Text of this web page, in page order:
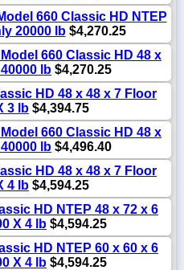
660 Classic HD NTEP
20000 lb$4,270.25
660 Classic HD 48 x
lb $4,270.25
HD 48 x 48 x 7 Floor
3 lb $4,394.75
660 Classic HD 48 x
lb $4,496.40
HD 48 x 48 x 7 Floor
4 lb $4,594.25
HD NTEP 48 x 72 x 6
X 4 lb $4,594.25
HD NTEP 60 x 60 x 6
X 4 lb $4,594.25